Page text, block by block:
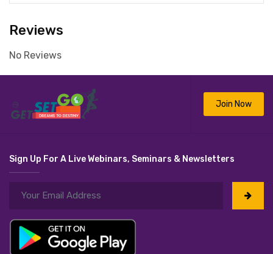
Reviews
No Reviews
Join Now
Sign Up For A Live Webinars, Seminars & Newsletters